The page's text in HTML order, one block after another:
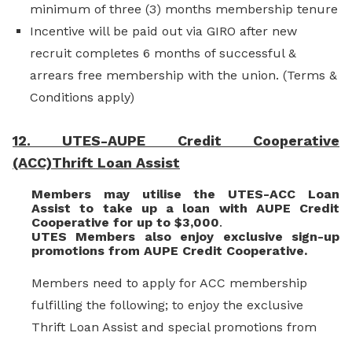
minimum of three (3) months membership tenure
Incentive will be paid out via GIRO after new
recruit completes 6 months of successful &
arrears free membership with the union. (Terms &
Conditions apply)
12. UTES-AUPE Credit Cooperative
(ACC)Thrift Loan Assist
Members may utilise the UTES-ACC Loan
Assist to take up a loan with AUPE Credit
Cooperative for up to $3,000.
UTES Members also enjoy exclusive sign-up
promotions from AUPE Credit Cooperative.
Members need to apply for ACC membership
fulfilling the following; to enjoy the exclusive
Thrift Loan Assist and special promotions from